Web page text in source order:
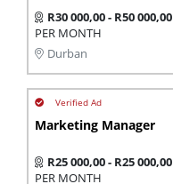
R30 000,00 - R50 000,00
PER MONTH
Durban
Marketing Manager
R25 000,00 - R25 000,00
PER MONTH